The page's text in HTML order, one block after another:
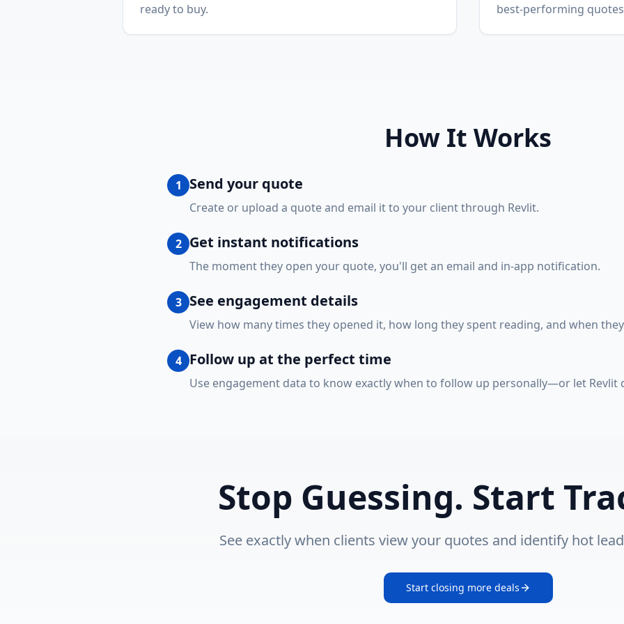
ready to buy. best-performing
How It Works
1 Send your quote
Create or upload a quote and email it to your client through Revlit.
2 Get instant notifications
The moment they open your quote, you'll get an email and in-app notification.
3 See engagement details
View how many times they opened it, how long they spent reading, and when
4 Follow up at the perfect time
Use engagement data to know exactly when to follow up personally—or let Revlit
Stop Guessing. Start
See exactly when clients view your quotes and identify hot
Start closing more deals